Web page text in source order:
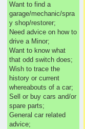
Want to find a
garage/mechanic/spra
y shop/restorer;
Need advice on how to
drive a Minor;
Want to know what
that odd switch does;
Wish to trace the
history or current
whereabouts of a car;
Sell or buy cars and/or
spare parts;
General car related
advice;